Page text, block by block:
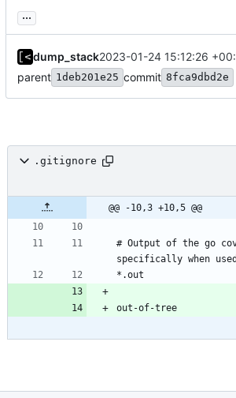
...
dump_stack2023-01-24 15:12:26
parent 1deb201e25 commit 8fca9dbd2e
.gitignore
@@ -10,3 +10,5 @@
# Output of the go